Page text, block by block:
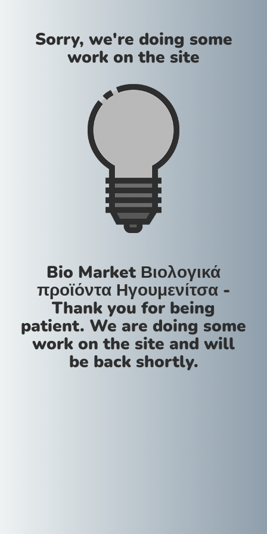
Sorry, we're doing some
work on the site
Bio Market Βιολογικά
προϊόντα Ηγουμενίτσα -
Thank you for being
patient. We are doing some
work on the site and will
be back shortly.